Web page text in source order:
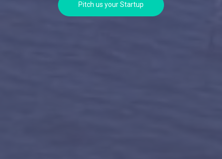
Pitch us your Startup